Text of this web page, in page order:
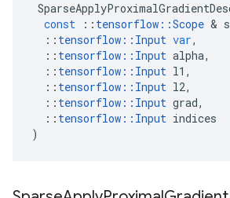
const
:: tensorflow ::Scope &
:: tensorflow :: Input var,
:: tensorflow :: Input alpha,
:: tensorflow :: Input l1 ,
:: tensorflow :: Input l2,
:: tensorflow :: Input grad,
:: tensorflow :: Input indices
)